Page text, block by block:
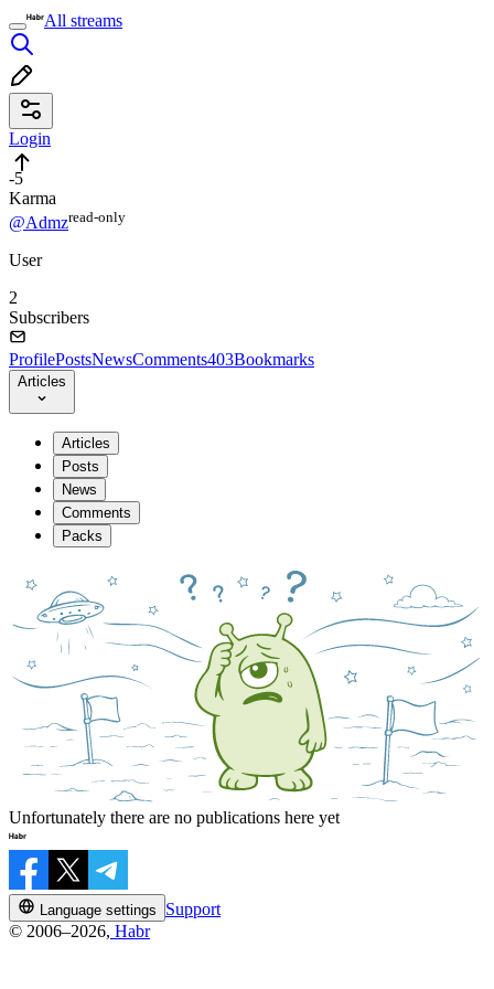
All streams
Login
-5
Karma
@Admzread⁠-⁠only
User
2
Subscribers
ProfilePostsNewsComments403Bookmarks
Articles
Articles
Posts
News
Comments
Packs
Unfortunately there are no publications here yet
Language settings
Support
© 2006–2026, Habr